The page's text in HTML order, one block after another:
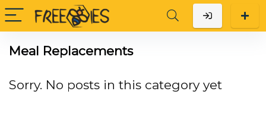
Meal Replacements
Sorry. No posts in this category yet